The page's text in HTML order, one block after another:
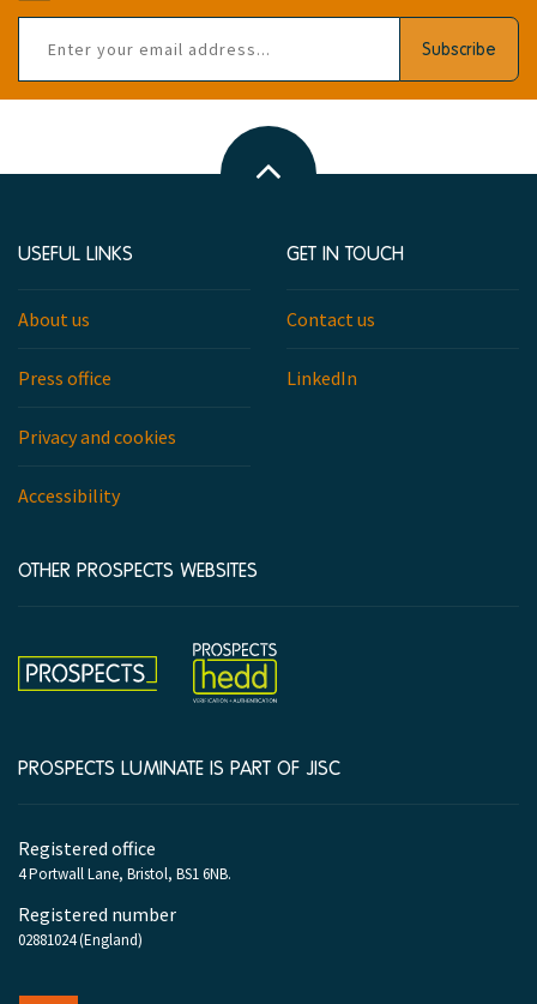
address
Subscribe
Back
to
USEFUL LINKS
About us
Press office
Privacy and cookies
Accessibility
GET IN TOUCH
Contact us
LinkedIn
OTHER PROSPECTS WEBSITES
Prospects
Hedd
PROSPECTS LUMINATE IS PART OF JISC
information
Registered office
4 Portwall Lane, Bristol, BS1 6NB.
Registered number
02881024 (England)